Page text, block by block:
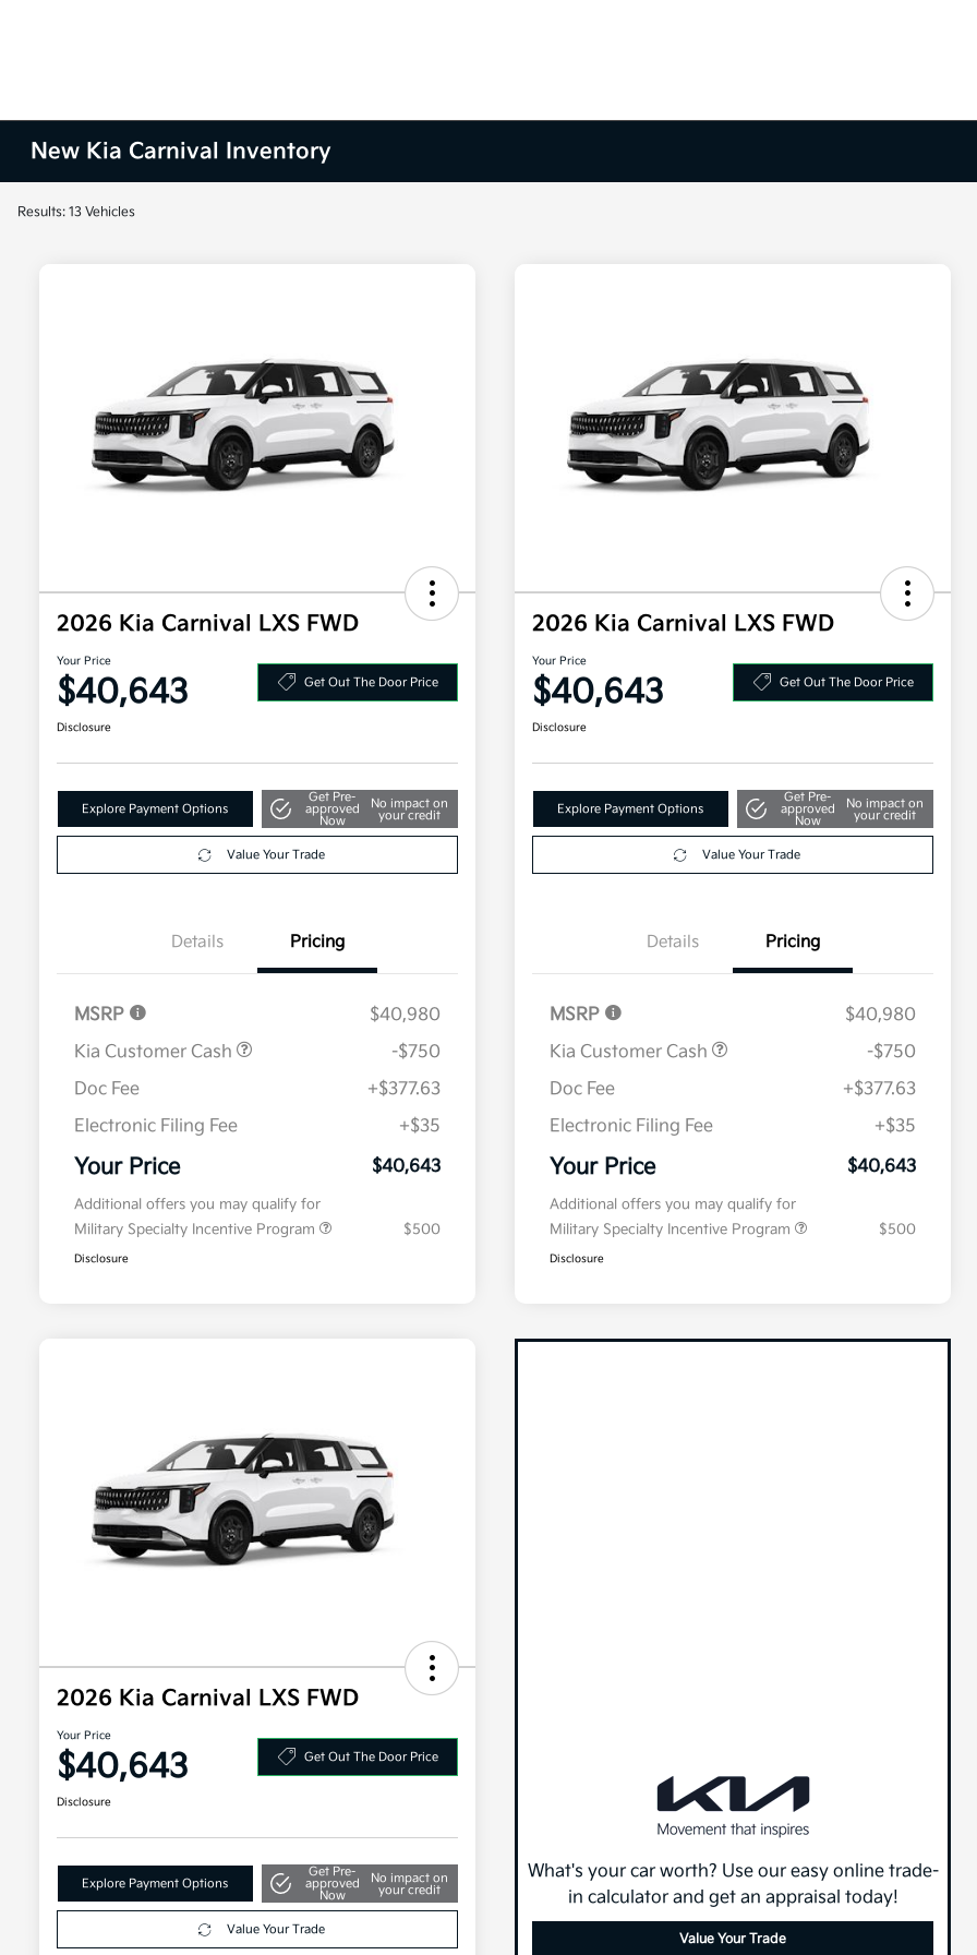
New Kia Carnival Inventory
Results: 13 Vehicles
2026 Kia Carnival LXS FWD
Your Price
$40,643 Get Out The Door Price
Disclosure
Explore Payment Options
Get Pre-
approved
Now
No impact on
your credit
Value Your Trade
Details Pricing
MSRP
$40,980
Kia Customer Cash
-$750
Doc Fee
+$377.63
Electronic Filing Fee
+$35
Your Price $40,643
Additional offers you may qualify for
Military Specialty Incentive Program
$500
Disclosure
2026 Kia Carnival LXS FWD
Your Price
$40,643 Get Out The Door Price
Disclosure
Explore Payment Options
Get Pre-
approved
Now
No impact on
your credit
Value Your Trade
Details Pricing
MSRP
$40,980
Kia Customer Cash
-$750
Doc Fee
+$377.63
Electronic Filing Fee
+$35
Your Price $40,643
Additional offers you may qualify for
Military Specialty Incentive Program
$500
Disclosure
2026 Kia Carnival LXS FWD
Your Price
$40,643 Get Out The Door Price
Disclosure
Explore Payment Options
Get Pre-
approved
Now
No impact on
your credit
Value Your Trade
What's your car worth? Use our easy online trade-
in calculator and get an appraisal today!
Value Your Trade